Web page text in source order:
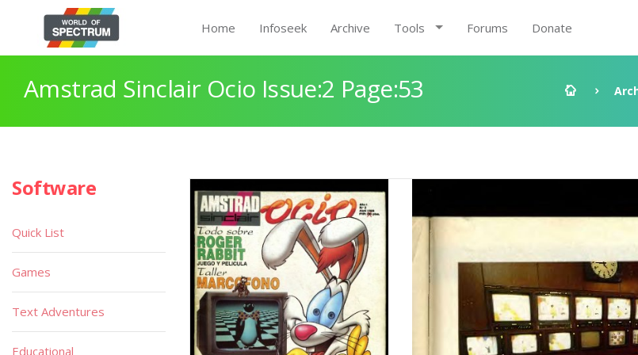
Home Infoseek Archive Tools Forums Donate
Amstrad Sinclair Ocio Issue:2 Page:53
Software
Quick List
Games
Text Adventures
Educational